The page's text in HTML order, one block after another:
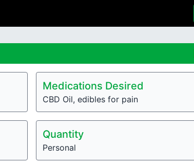
Medications Desired
CBD Oil, edibles for pain
Quantity
Personal